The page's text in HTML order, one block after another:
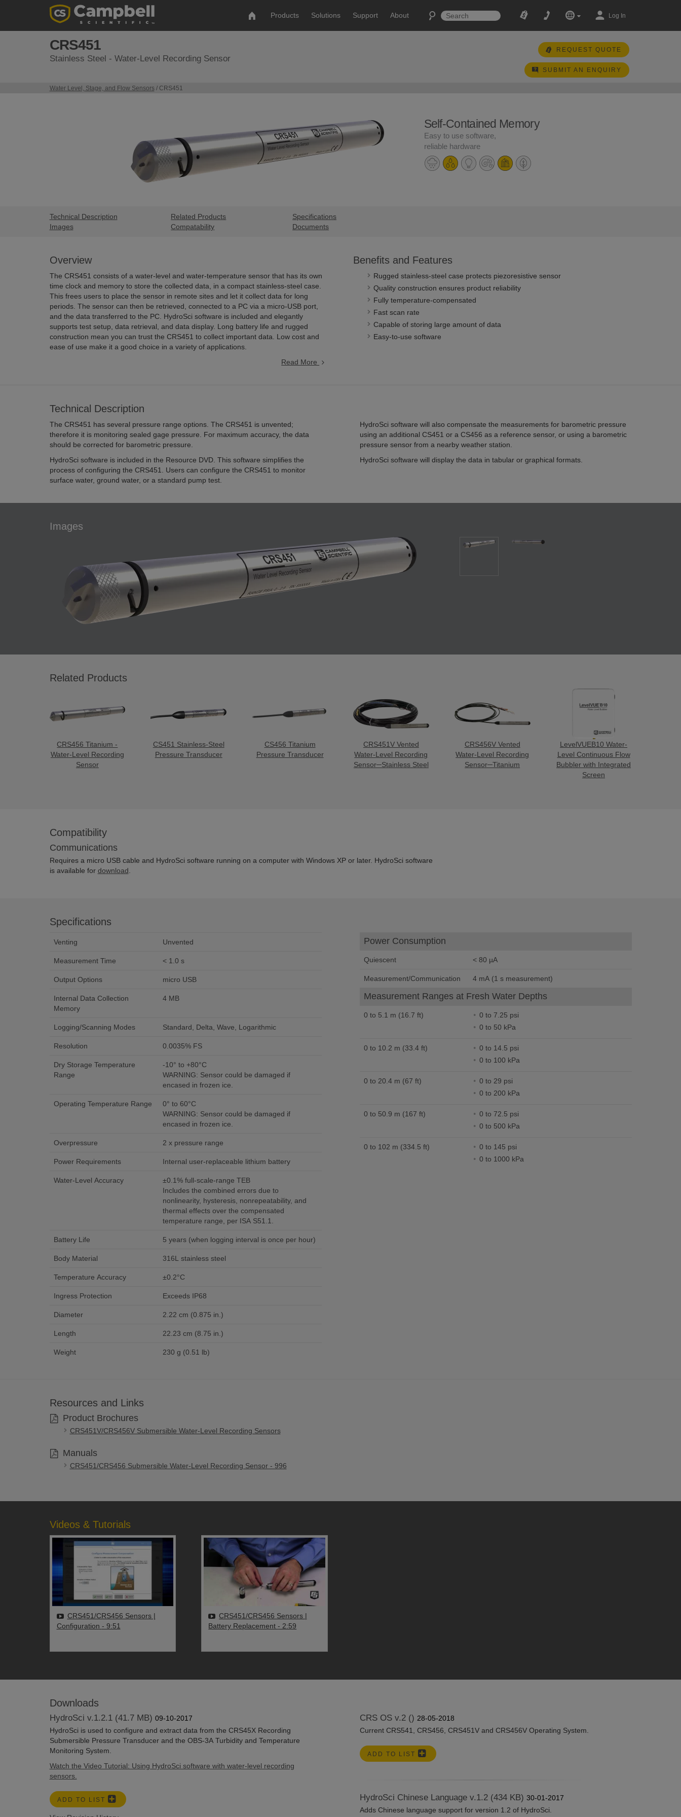
Products Solutions Support About Log In
CRS451
Stainless Steel - Water-Level Recording Sensor
REQUEST QUOTE
SUBMIT AN ENQUIRY
Water Level, Stage, and Flow Sensors/ CRS451
Self-Contained Memory
Easy to use software,
reliable hardware
Technical Description
Images
Related Products
Compatability
Specifications
Documents
Overview
The CRS451 consists of a water-level and water-temperature sensor that has its own
time clock and memory to store the collected data, in a compact stainless-steel case.
This frees users to place the sensor in remote sites and let it collect data for long
periods. The sensor can then be retrieved, connected to a PC via a micro-USB port,
and the data transferred to the PC. HydroSci software is included and elegantly
supports test setup, data retrieval, and data display. Long battery life and rugged
construction mean you can trust the CRS451 to collect important data. Low cost and
ease of use make it a good choice in a variety of applications.
Read More
Benefits and Features
Rugged stainless-steel case protects piezoresistive sensor
Quality construction ensures product reliability
Fully temperature-compensated
Fast scan rate
Capable of storing large amount of data
Easy-to-use software
Technical Description
The CRS451 has several pressure range options. The CRS451 is unvented;
therefore it is monitoring sealed gage pressure. For maximum accuracy, the data
should be corrected for barometric pressure.
HydroSci software is included in the Resource DVD. This software simplifies the
process of configuring the CRS451. Users can configure the CRS451 to monitor
surface water, ground water, or a standard pump test.
HydroSci software will also compensate the measurements for barometric pressure
using an additional CS451 or a CS456 as a reference sensor, or using a barometric
pressure sensor from a nearby weather station.
HydroSci software will display the data in tabular or graphical formats.
Images
Related Products
CRS456 Titanium -
Water-Level Recording
Sensor
CS451 Stainless-Steel
Pressure Transducer
CS456 Titanium
Pressure Transducer
CRS451V Vented
Water-Level Recording
Sensor─Stainless Steel
CRS456V Vented
Water-Level Recording
Sensor─Titanium
LevelVUEB10 Water-
Level Continuous Flow
Bubbler with Integrated
Screen
Compatibility
Communications
Requires a micro USB cable and HydroSci software running on a computer with Windows XP or later. HydroSci software
is available for download
Specifications
Venting Unvented
Measurement Time < 1.0 s
Output Options micro USB
Internal Data Collection
Memory
4 MB
Logging/Scanning Modes Standard, Delta, Wave, Logarithmic
Resolution 0.0035% FS
Dry Storage Temperature
Range
-10° to +80°C
WARNING: Sensor could be damaged if
encased in frozen ice.
Operating Temperature Range
0° to 60°C
WARNING: Sensor could be damaged if
encased in frozen ice.
Overpressure 2 x pressure range
Power Requirements Internal user-replaceable lithium battery
Water-Level Accuracy
±0.1% full-scale-range TEB
Includes the combined errors due to
nonlinearity, hysteresis, nonrepeatability, and
thermal effects over the compensated
temperature range, per ISA S51.1.
Battery Life 5 years (when logging interval is once per hour)
Body Material 316L stainless steel
Temperature Accuracy ±0.2°C
Ingress Protection Exceeds IP68
Diameter 2.22 cm (0.875 in.)
Length 22.23 cm (8.75 in.)
Weight 230 g (0.51 lb)
Power Consumption
Quiescent < 80 µA
Measurement/Communication 4 mA (1 s measurement)
Measurement Ranges at Fresh Water Depths
0 to 5.1 m (16.7 ft)
0 to 7.25 psi
0 to 50 kPa
0 to 10.2 m (33.4 ft)
0 to 14.5 psi
0 to 100 kPa
0 to 20.4 m (67 ft)
0 to 29 psi
0 to 200 kPa
0 to 50.9 m (167 ft)
0 to 72.5 psi
0 to 500 kPa
0 to 102 m (334.5 ft)
0 to 145 psi
0 to 1000 kPa
Resources and Links
Product Brochures
CRS451V/CRS456V Submersible Water-Level Recording Sensors
Manuals
CRS451/CRS456 Submersible Water-Level Recording Sensor - 996
Videos & Tutorials
CRS451/CRS456 Sensors |
Configuration - 9:51
CRS451/CRS456 Sensors |
Battery Replacement- 2:59
Downloads
HydroSci v.1.2.1 (41.7 MB) 09-10-2017
HydroSci is used to configure and extract data from the CRS45X Recording
Submersible Pressure Transducer and the OBS-3A Turbidity and Temperature
Monitoring System.
Watch the Video Tutorial: Using HydroSci software with water-level recording
sensors.
ADD TO LIST
CRS OS v.2 () 28-05-2018
Current CRS541, CRS456, CRS451V and CRS456V Operating System.
ADD TO LIST
HydroSci Chinese Language v.1.2 (434 KB) 30-01-2017
Adds Chinese language support for version 1.2 of HydroSci.